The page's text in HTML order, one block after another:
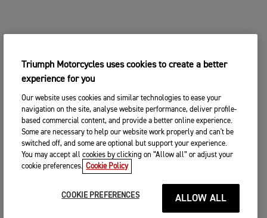
Triumph Motorcycles uses cookies to create a better
experience for you
Our website uses cookies and similar technologies to ease your
navigation on the site, analyse website performance, deliver profile-
based commercial content, and provide a better online experience.
Some are necessary to help our website work properly and can't be
switched off, and some are optional but support your experience.
You may accept all cookies by clicking on “Allow all” or adjust your
cookie preferences. Cookie Policy
COOKIE PREFERENCES ALLOW ALL